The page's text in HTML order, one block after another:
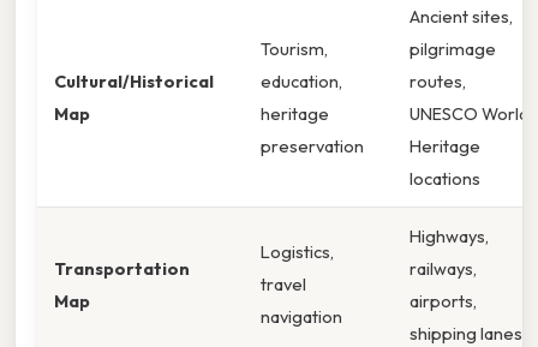
Cultural/Historical
Map
Tourism,
education,
heritage
preservation
Ancient sites,
pilgrimage
routes,
UNESCO World
Heritage
locations
Transportation
Map
Logistics,
travel
navigation
Highways,
railways,
airports,
shipping lanes